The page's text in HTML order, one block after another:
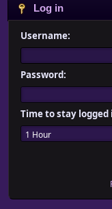
Log in
Username:
Password:
Time to stay logged